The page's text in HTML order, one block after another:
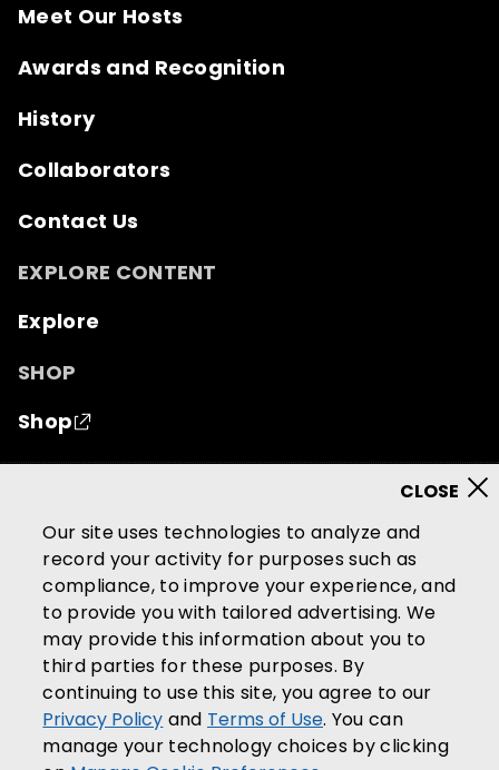
Meet Our Hosts
Awards and Recognition
History
Collaborators
Contact Us
EXPLORE CONTENT
Explore
SHOP
Shop
© 2026 Mutual of Omaha Insurance Company.All
Terms of Use
Privacy Policy
California Privacy Notice
Your California Privacy Choices
Washington Privacy Notice
Manage Cookie Preferences
Accessibility Services
Community Guidelines
Our site uses technologies to analyze and
record your activity for purposes such as
compliance, to improve your experience, and
to provide you with tailored advertising. We
may provide this information about you to
third parties for these purposes. By
continuing to use this site, you agree to our
Privacy Policy and Terms of Use. You can
manage your technology choices by clicking